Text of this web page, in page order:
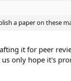
a paper on these
it for peer
us only hope it's